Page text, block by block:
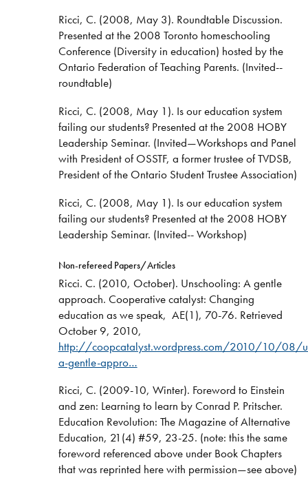
Ricci, C. (2008, May 3). Roundtable Discussion.
Presented at the 2008 Toronto homeschooling
Conference (Diversity in education) hosted by the
Ontario Federation of Teaching Parents. (Invited--
roundtable)
Ricci, C. (2008, May 1). Is our education system
failing our students? Presented at the 2008 HOBY
Leadership Seminar. (Invited—Workshops and Panel
with President of OSSTF, a former trustee of TVDSB,
President of the Ontario Student Trustee Association)
Ricci, C. (2008, May 1). Is our education system
failing our students? Presented at the 2008 HOBY
Leadership Seminar. (Invited-- Workshop)
Non-refereed Papers/Articles
Ricci. C. (2010, October). Unschooling: A gentle
approach. Cooperative catalyst: Changing
education as we speak, AE(1), 70-76. Retrieved
October 9, 2010,
http://coopcatalyst.wordpress.com/2010/10/08/
a-gentle-appro…
Ricci, C. (2009-10, Winter). Foreword to Einstein
and zen: Learning to learn by Conrad P. Pritscher.
Education Revolution: The Magazine of Alternative
Education, 21(4) #59, 23-25. (note: this the same
foreword referenced above under Book Chapters
that was reprinted here with permission—see above)